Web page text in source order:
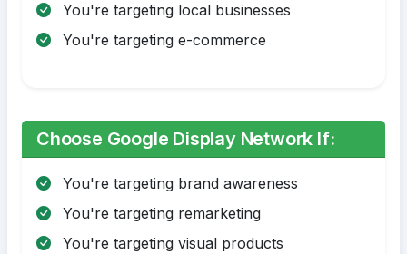
You're targeting local businesses
You're targeting e-commerce
Choose Google Display Network If:
You're targeting brand awareness
You're targeting remarketing
You're targeting visual products